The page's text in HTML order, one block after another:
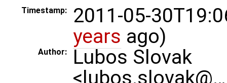
Timestamp:
2011-05-
years ago)
Author:
Lubos Slovak